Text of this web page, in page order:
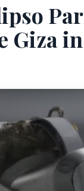
are
wheelchair
available?
Giza